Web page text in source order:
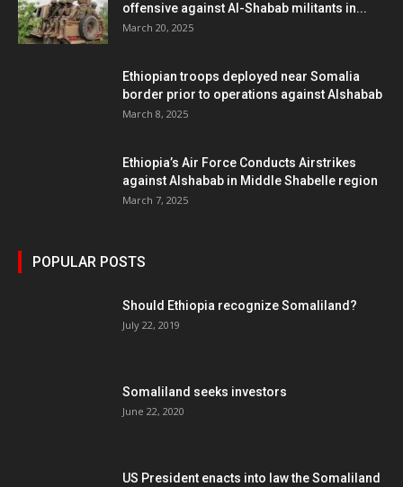
offensive against Al-Shabab militants in...
March 20, 2025
Ethiopian troops deployed near Somalia
border prior to operations against Alshabab
March 8, 2025
Ethiopia’s Air Force Conducts Airstrikes
against Alshabab in Middle Shabelle region
March 7, 2025
POPULAR POSTS
Should Ethiopia recognize Somaliland?
July 22, 2019
Somaliland seeks investors
June 22, 2020
US President enacts into law the Somaliland